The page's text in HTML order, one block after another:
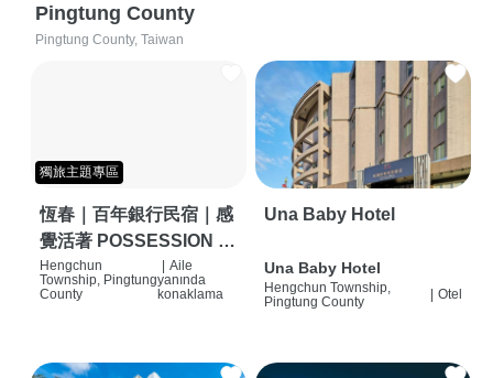
Pingtung County
Pingtung County, Taiwan
獨旅主題專區
恆春｜百年銀行民宿｜感
覺活著 POSSESSION |
背包客棧 | 恆春必住特色
旅店 | HOSTEL |
Hengchun
Township, Pingtung
County
Aile
yanında
konaklama
Una Baby Hotel
Una Baby Hotel
Hengchun Township,
Pingtung County
Otel